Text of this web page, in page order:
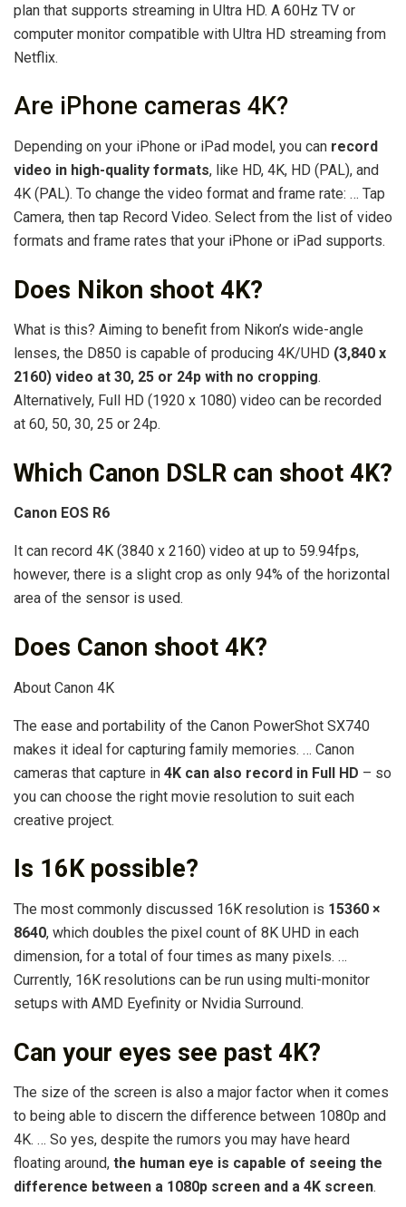
plan that supports streaming in Ultra HD. A 60Hz TV or
computer monitor compatible with Ultra HD streaming from
Netflix.
Are iPhone cameras 4K?
Depending on your iPhone or iPad model, you can record
video in high-quality formats, like HD, 4K, HD (PAL), and
4K (PAL). To change the video format and frame rate: … Tap
Camera, then tap Record Video. Select from the list of video
formats and frame rates that your iPhone or iPad supports.
Does Nikon shoot 4K?
What is this? Aiming to benefit from Nikon’s wide-angle
lenses, the D850 is capable of producing 4K/UHD (3,840 x
2160) video at 30, 25 or 24p with no cropping.
Alternatively, Full HD (1920 x 1080) video can be recorded
at 60, 50, 30, 25 or 24p.
Which Canon DSLR can shoot 4K?
Canon EOS R6
It can record 4K (3840 x 2160) video at up to 59.94fps,
however, there is a slight crop as only 94% of the horizontal
area of the sensor is used.
Does Canon shoot 4K?
About Canon 4K
The ease and portability of the Canon PowerShot SX740
makes it ideal for capturing family memories. … Canon
cameras that capture in 4K can also record in Full HD – so
you can choose the right movie resolution to suit each
creative project.
Is 16K possible?
The most commonly discussed 16K resolution is 15360 ×
8640, which doubles the pixel count of 8K UHD in each
dimension, for a total of four times as many pixels. …
Currently, 16K resolutions can be run using multi-monitor
setups with AMD Eyefinity or Nvidia Surround.
Can your eyes see past 4K?
The size of the screen is also a major factor when it comes
to being able to discern the difference between 1080p and
4K. … So yes, despite the rumors you may have heard
floating around, the human eye is capable of seeing the
difference between a 1080p screen and a 4K screen.